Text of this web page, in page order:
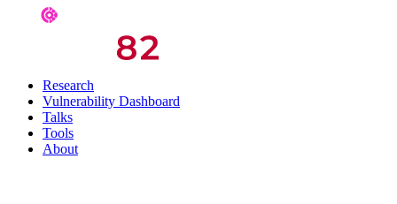
Research
Vulnerability Dashboard
Talks
Tools
About